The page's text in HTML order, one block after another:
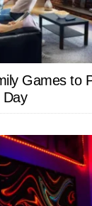
Games to
Day